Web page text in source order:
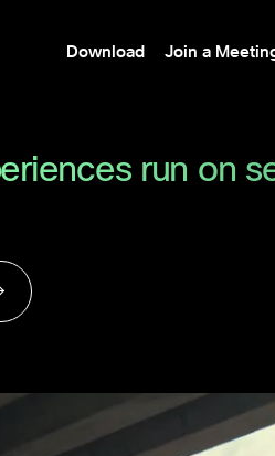
Download Join a
run on